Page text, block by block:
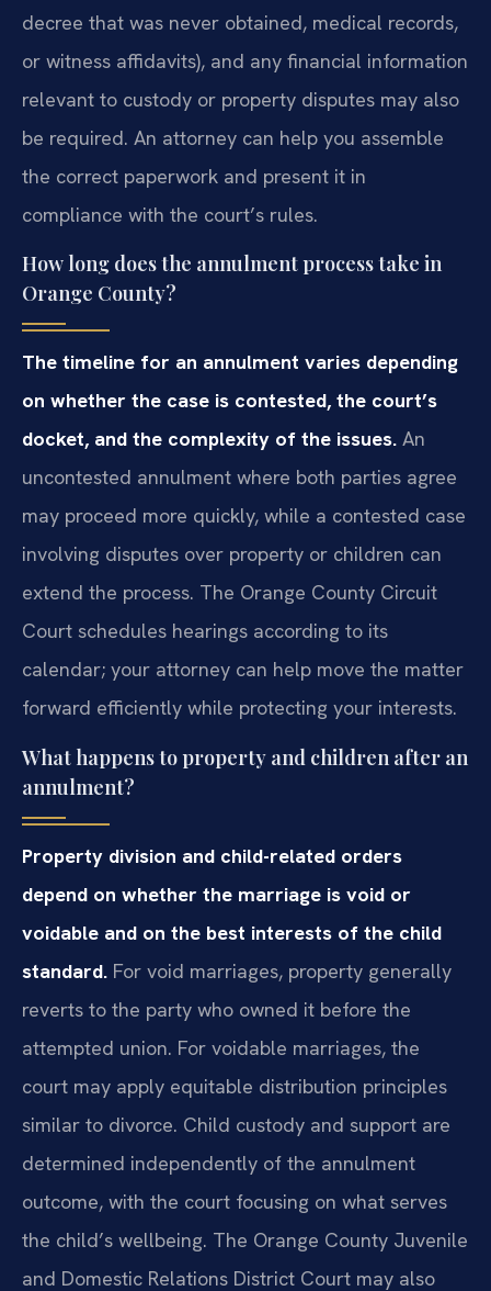
decree that was never obtained, medical records,
or witness affidavits), and any financial information
relevant to custody or property disputes may also
be required. An attorney can help you assemble
the correct paperwork and present it in
compliance with the court’s rules.
How long does the annulment process take in
Orange County?
The timeline for an annulment varies depending
on whether the case is contested, the court’s
docket, and the complexity of the issues. An
uncontested annulment where both parties agree
may proceed more quickly, while a contested case
involving disputes over property or children can
extend the process. The Orange County Circuit
Court schedules hearings according to its
calendar; your attorney can help move the matter
forward efficiently while protecting your interests.
What happens to property and children after an
annulment?
Property division and child-related orders
depend on whether the marriage is void or
voidable and on the best interests of the child
standard. For void marriages, property generally
reverts to the party who owned it before the
attempted union. For voidable marriages, the
court may apply equitable distribution principles
similar to divorce. Child custody and support are
determined independently of the annulment
outcome, with the court focusing on what serves
the child’s wellbeing. The Orange County Juvenile
and Domestic Relations District Court may also